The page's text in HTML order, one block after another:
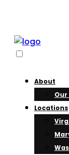
About
Our
Locations